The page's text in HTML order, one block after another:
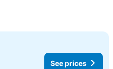
See prices